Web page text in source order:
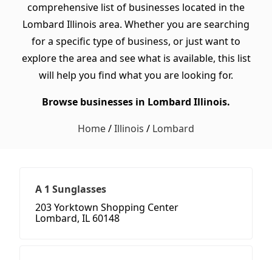
comprehensive list of businesses located in the
Lombard Illinois area. Whether you are searching
for a specific type of business, or just want to
explore the area and see what is available, this list
will help you find what you are looking for.
Browse businesses in Lombard Illinois.
Home/Illinois / Lombard
A 1 Sunglasses
203 Yorktown Shopping Center
Lombard, IL 60148